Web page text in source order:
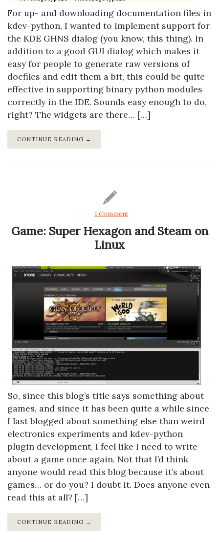
For up- and downloading documentation files in
kdev-python, I wanted to implement support for
the KDE GHNS dialog (you know, this thing). In
addition to a good GUI dialog which makes it
easy for people to generate raw versions of
docfiles and edit them a bit, this could be quite
effective in supporting binary python modules
correctly in the IDE. Sounds easy enough to do,
right? The widgets are there… […]
CONTINUE READING →
1 Comment
Game: Super Hexagon and Steam on
Linux
So, since this blog’s title says something about
games, and since it has been quite a while since
I last blogged about something else than weird
electronics experiments and kdev-python
plugin development, I feel like I need to write
about a game once again. Not that I’d think
anyone would read this blog because it’s about
games… or do you? I doubt it. Does anyone even
read this at all? […]
CONTINUE READING →